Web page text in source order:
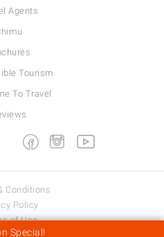
Special!
Agents
Tourism
To Travel
FacebookInstagramYoutube
Conditions
Policy
of Use